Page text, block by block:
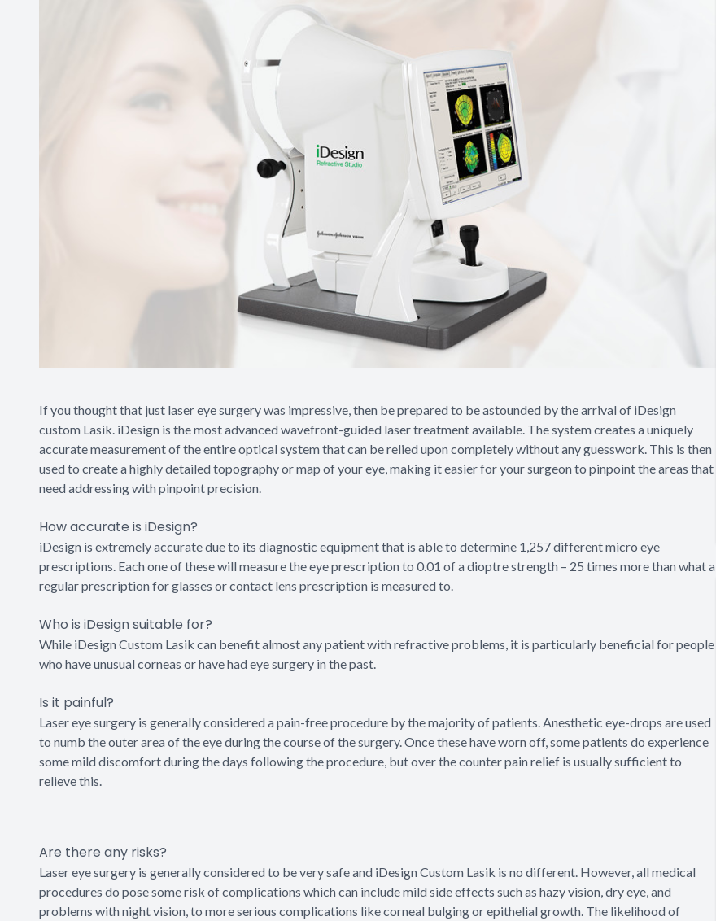
If you thought that just laser eye surgery was impressive, then be prepared to be astounded by the arrival of iDesign
custom Lasik. iDesign is the most advanced wavefront-guided laser treatment available. The system creates a uniquely
accurate measurement of the entire optical system that can be relied upon completely without any guesswork. This is then
used to create a highly detailed topography or map of your eye, making it easier for your surgeon to pinpoint the areas that
need addressing with pinpoint precision.
How accurate is iDesign?
iDesign is extremely accurate due to its diagnostic equipment that is able to determine 1,257 different micro eye
prescriptions. Each one of these will measure the eye prescription to 0.01 of a dioptre strength – 25 times more than what a
regular prescription for glasses or contact lens prescription is measured to.
Who is iDesign suitable for?
While iDesign Custom Lasik can benefit almost any patient with refractive problems, it is particularly beneficial for people
who have unusual corneas or have had eye surgery in the past.
Is it painful?
Laser eye surgery is generally considered a pain-free procedure by the majority of patients. Anesthetic eye-drops are used
to numb the outer area of the eye during the course of the surgery. Once these have worn off, some patients do experience
some mild discomfort during the days following the procedure, but over the counter pain relief is usually sufficient to
relieve this.
Are there any risks?
Laser eye surgery is generally considered to be very safe and iDesign Custom Lasik is no different. However, all medical
procedures do pose some risk of complications which can include mild side effects such as hazy vision, dry eye, and
problems with night vision, to more serious complications like corneal bulging or epithelial growth. The likelihood of